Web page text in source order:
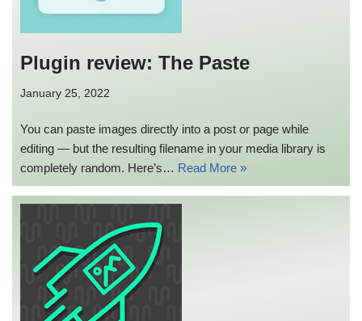
Plugin review: The Paste
January 25, 2022
You can paste images directly into a post or page while
editing — but the resulting filename in your media library is
completely random. Here’s… Read More »